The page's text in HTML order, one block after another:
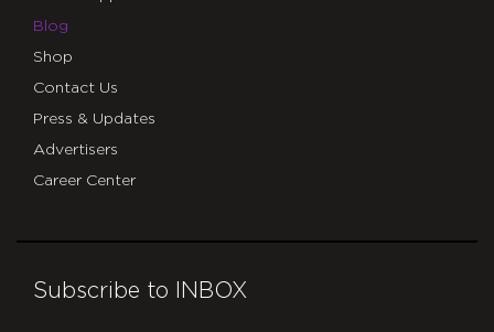
Blog
Shop
Contact Us
Press & Updates
Advertisers
Career Center
Subscribe to INBOX